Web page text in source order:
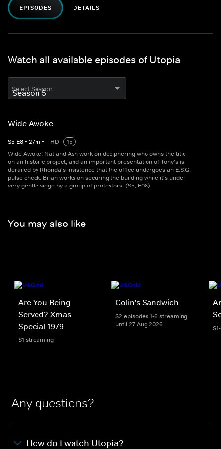
EPISODES DETAILS
Watch all available episodes of Utopia
Select Season
Wide Awoke
S5 E8 • 27m • HD
15
Wide Awoke: Nat and Ash work on deciphering who owns the title
on an historic project, and an important presentation of Tony's is
derailed by Rhonda's insistence that the office undergoes an E.S.G.
pulse check. Brian works on securing the building while it's under
very gentle siege by a group of protestors. (S5, E08)
You may also like
Are You Being
Served? Xmas
Special 1979
S1 streaming
Colin's Sandwich
S2 episodes 1-6 streaming
until 27 Aug 2026
Any questions?
How do I watch Utopia?